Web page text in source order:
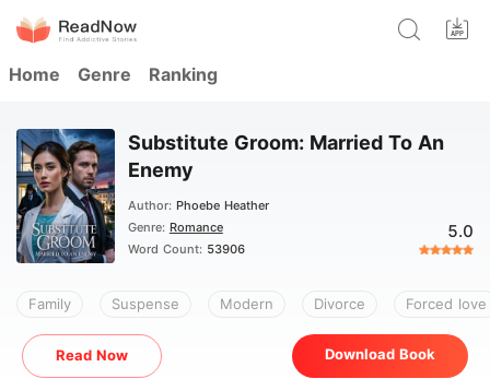
Home Genre Ranking
Substitute Groom: Married To An
Enemy
Author: Phoebe Heather
Genre: Romance
Word Count: 53906
5.0
Family Suspense Modern Divorce Forced love
Read Now Download Book